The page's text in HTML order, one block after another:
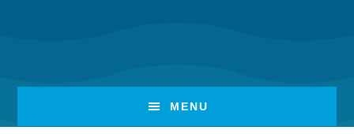
content
MENU